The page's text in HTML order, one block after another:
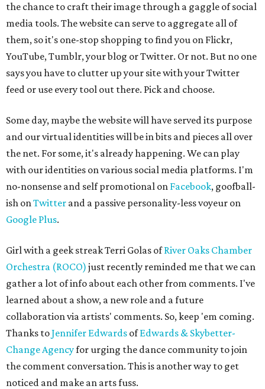
the chance to craft their image through a gaggle of social
media tools. The website can serve to aggregate all of
them, so it's one-stop shopping to find you on Flickr,
YouTube, Tumblr, your blog or Twitter. Or not. But no one
says you have to clutter up your site with your Twitter
feed or use every tool out there. Pick and choose.
Some day, maybe the website will have served its purpose
and our virtual identities will be in bits and pieces all over
the net. For some, it's already happening. We can play
with our identities on various social media platforms. I'm
no-nonsense and self promotional on Facebook, goofball-
ish onTwitter and a passive personality-less voyeur on
Google Plus.
Girl with a geek streak Terri Golas ofRiver Oaks Chamber
Orchestra (ROCO) just recently reminded me that we can
gather a lot of info about each other from comments. I've
learned about a show, a new role and a future
collaboration via artists' comments. So, keep 'em coming.
Thanks toJennifer Edwards ofEdwards & Skybetter-
Change Agencyfor urging the dance community to join
the comment conversation. This is another way to get
noticed and make an arts fuss.